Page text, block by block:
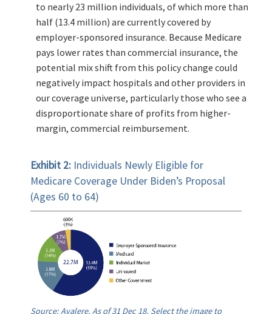
to nearly 23 million individuals, of which more than
half (13.4 million) are currently covered by
employer-sponsored insurance. Because Medicare
pays lower rates than commercial insurance, the
potential mix shift from this policy change could
negatively impact hospitals and other providers in
our coverage universe, particularly those who see a
disproportionate share of profits from higher-
margin, commercial reimbursement.
Exhibit 2: Individuals Newly Eligible for
Medicare Coverage Under Biden’s Proposal
(Ages 60 to 64)
Source: Avalere. As of 31 Dec 18. Select the image to